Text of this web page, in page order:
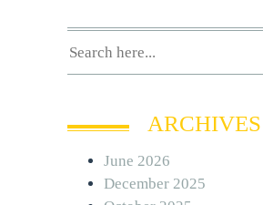
ARCHIVES
June 2026
December 2025